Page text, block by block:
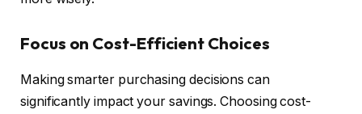
Focus on Cost-Efficient Choices
Making smarter purchasing decisions can
significantly impact your savings. Choosing cost-